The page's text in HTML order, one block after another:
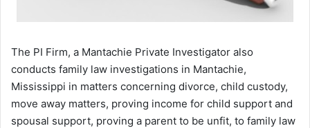
The PI Firm, a Mantachie Private Investigator also
conducts family law investigations in Mantachie,
Mississippi in matters concerning divorce, child custody,
move away matters, proving income for child support and
spousal support, proving a parent to be unfit, to family law